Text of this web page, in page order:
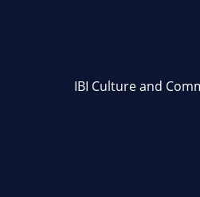
IBI Culture and